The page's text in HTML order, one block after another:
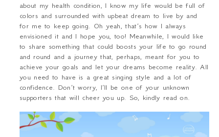
about my health condition, I know my life would be full of
colors and surrounded with upbeat dream to live by and
for me to keep going. Oh yeah, that’s how I always
envisioned it and I hope you, too! Meanwhile, I would like
to share something that could boosts your life to go round
and round and a journey that, perhaps, meant for you to
achieve your goals and let your dreams become reality. All
you need to have is a great singing style and a lot of
confidence. Don’t worry, I’ll be one of your unknown
supporters that will cheer you up. So, kindly read on.